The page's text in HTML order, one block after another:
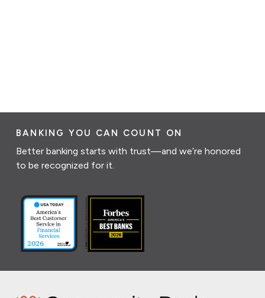
BANKING YOU CAN COUNT ON
Better banking starts with trust—and we’re honored
to be recognized for it.